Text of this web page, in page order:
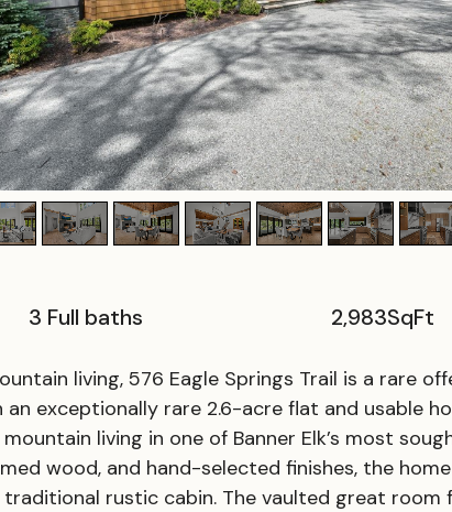
3 Full baths 2,983SqFt
living, 576 Eagle Springs Trail is a rare
exceptionally rare 2.6-acre flat and usable
living in one of Banner Elk’s most
wood, and hand-selected finishes, the
rustic cabin. The vaulted great room